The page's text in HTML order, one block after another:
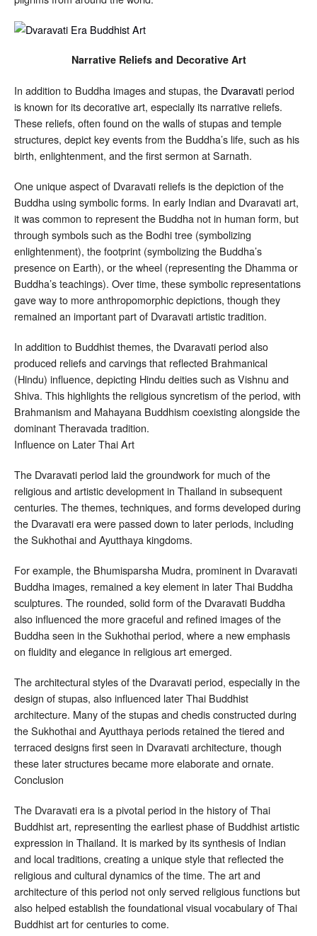
Narrative Reliefs and Decorative Art
In addition to Buddha images and stupas, the Dvaravati period
is known for its decorative art, especially its narrative reliefs.
These reliefs, often found on the walls of stupas and temple
structures, depict key events from the Buddha’s life, such as his
birth, enlightenment, and the first sermon at Sarnath.
One unique aspect of Dvaravati reliefs is the depiction of the
Buddha using symbolic forms. In early Indian and Dvaravati art,
it was common to represent the Buddha not in human form, but
through symbols such as the Bodhi tree (symbolizing
enlightenment), the footprint (symbolizing the Buddha’s
presence on Earth), or the wheel (representing the Dhamma or
Buddha’s teachings). Over time, these symbolic representations
gave way to more anthropomorphic depictions, though they
remained an important part of Dvaravati artistic tradition.
In addition to Buddhist themes, the Dvaravati period also
produced reliefs and carvings that reflected Brahmanical
(Hindu) influence, depicting Hindu deities such as Vishnu and
Shiva. This highlights the religious syncretism of the period, with
Brahmanism and Mahayana Buddhism coexisting alongside the
dominant Theravada tradition.
Influence on Later Thai Art
The Dvaravati period laid the groundwork for much of the
religious and artistic development in Thailand in subsequent
centuries. The themes, techniques, and forms developed during
the Dvaravati era were passed down to later periods, including
the Sukhothai and Ayutthaya kingdoms.
For example, the Bhumisparsha Mudra, prominent in Dvaravati
Buddha images, remained a key element in later Thai Buddha
sculptures. The rounded, solid form of the Dvaravati Buddha
also influenced the more graceful and refined images of the
Buddha seen in the Sukhothai period, where a new emphasis
on fluidity and elegance in religious art emerged.
The architectural styles of the Dvaravati period, especially in the
design of stupas, also influenced later Thai Buddhist
architecture. Many of the stupas and chedis constructed during
the Sukhothai and Ayutthaya periods retained the tiered and
terraced designs first seen in Dvaravati architecture, though
these later structures became more elaborate and ornate.
Conclusion
The Dvaravati era is a pivotal period in the history of Thai
Buddhist art, representing the earliest phase of Buddhist artistic
expression in Thailand. It is marked by its synthesis of Indian
and local traditions, creating a unique style that reflected the
religious and cultural dynamics of the time. The art and
architecture of this period not only served religious functions but
also helped establish the foundational visual vocabulary of Thai
Buddhist art for centuries to come.